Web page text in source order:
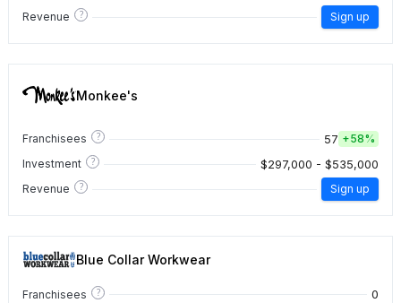
Revenue ? Sign up
Monkee's
Franchisees ? 57 +58%
Investment
? $297,000 - $535,000
Revenue ? Sign up
Blue Collar Workwear
Franchisees ? 0